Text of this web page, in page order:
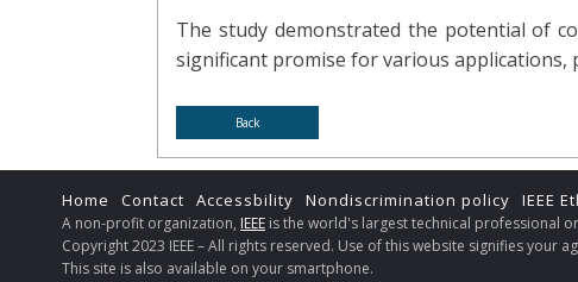
The study demonstrated the potential of
significant promise for various applications,
Back
Home Contact Accessbility Nondiscrimination policy IEEE
A non-profit organization, IEEE is the world's largest technical professional
Copyright 2023 IEEE – All rights reserved. Use of this website signifies your
This site is also available on your smartphone.